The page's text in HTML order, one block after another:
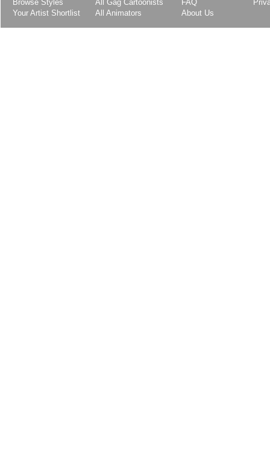
Browse Styles
Your Artist Shortlist
All Gag Cartoonists
All Animators
FAQ
About Us